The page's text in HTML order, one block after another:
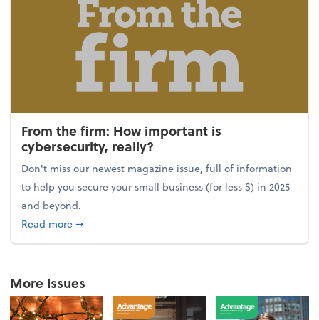
From the firm: How important is
cybersecurity, really?
Don't miss our newest magazine issue, full of information
to help you secure your small business (for less $) in 2025
and beyond.
Read moreabout From the firm: How important is
➞
More Issues